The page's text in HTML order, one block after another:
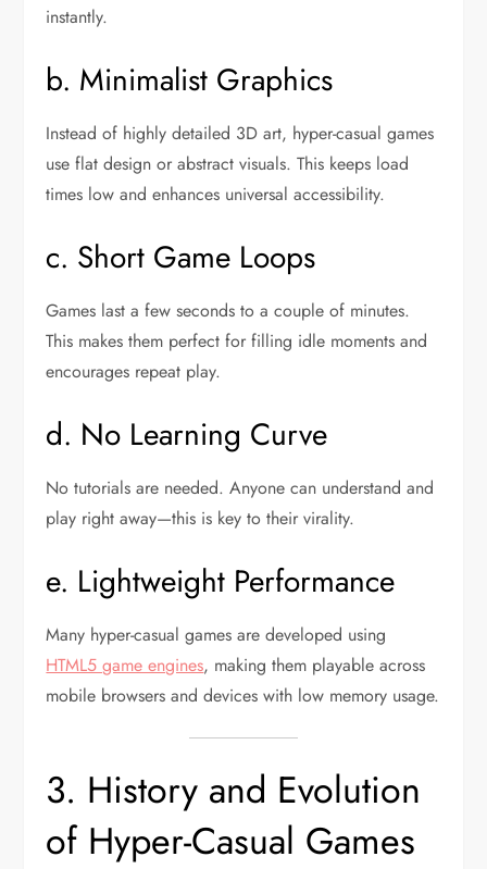
instantly.
b. Minimalist Graphics
Instead of highly detailed 3D art, hyper-casual games
use flat design or abstract visuals. This keeps load
times low and enhances universal accessibility.
c. Short Game Loops
Games last a few seconds to a couple of minutes.
This makes them perfect for filling idle moments and
encourages repeat play.
d. No Learning Curve
No tutorials are needed. Anyone can understand and
play right away—this is key to their virality.
e. Lightweight Performance
Many hyper-casual games are developed using
HTML5 game engines, making them playable across
mobile browsers and devices with low memory usage.
3. History and Evolution
of Hyper-Casual Games